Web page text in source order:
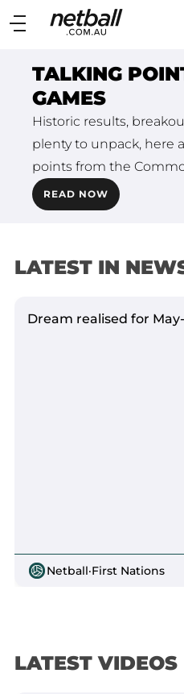
Main
TALKING
GAMES
Historic results,
plenty to unpack, here
points from the
READ NOW
LATEST IN
Dream realised for
Netball·First Nations
LATEST VIDEOS